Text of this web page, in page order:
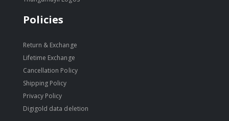
Policies
Return & Exchange
Lifetime Exchange
Cancellation Policy
Shipping Policy
Privacy Policy
Digigold data deletion